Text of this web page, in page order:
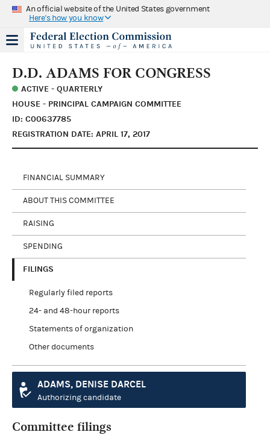
An official website of the United States government
Here's how you know
D.D. ADAMS FOR CONGRESS
ACTIVE - QUARTERLY
HOUSE - PRINCIPAL CAMPAIGN COMMITTEE
ID: C00637785
REGISTRATION DATE: APRIL 17, 2017
FINANCIAL SUMMARY
ABOUT THIS COMMITTEE
RAISING
SPENDING
FILINGS
Regularly filed reports
24- and 48-hour reports
Statements of organization
Other documents
ADAMS, DENISE DARCEL
Authorizing candidate
Committee filings